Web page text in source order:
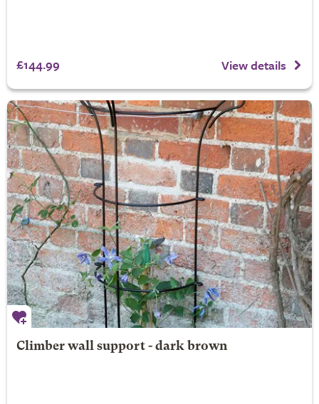
£144.99 View details
Climber wall support - dark brown